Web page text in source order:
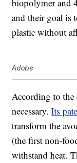
biopolymer and
and their goal is
plastic without
Adobe
According to the
necessary.Its
transform the
(the first non-
withstand heat.